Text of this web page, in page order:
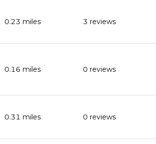
0.23 miles 3 reviews
0.16 miles 0 reviews
0.31 miles 0 reviews